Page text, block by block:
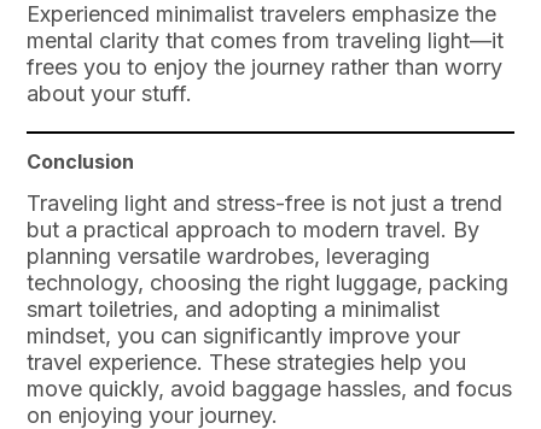
Experienced minimalist travelers emphasize the
mental clarity that comes from traveling light—it
frees you to enjoy the journey rather than worry
about your stuff.
Conclusion
Traveling light and stress-free is not just a trend
but a practical approach to modern travel. By
planning versatile wardrobes, leveraging
technology, choosing the right luggage, packing
smart toiletries, and adopting a minimalist
mindset, you can significantly improve your
travel experience. These strategies help you
move quickly, avoid baggage hassles, and focus
on enjoying your journey.